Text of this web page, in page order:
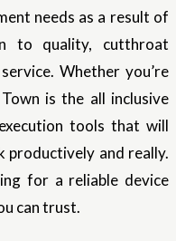
needs as a result of
to quality, cutthroat
Whether you’re
is the all inclusive
tools that will
productively and really.
for a reliable device
can trust.